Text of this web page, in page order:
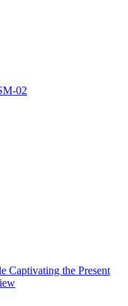
02
Captivating the Present